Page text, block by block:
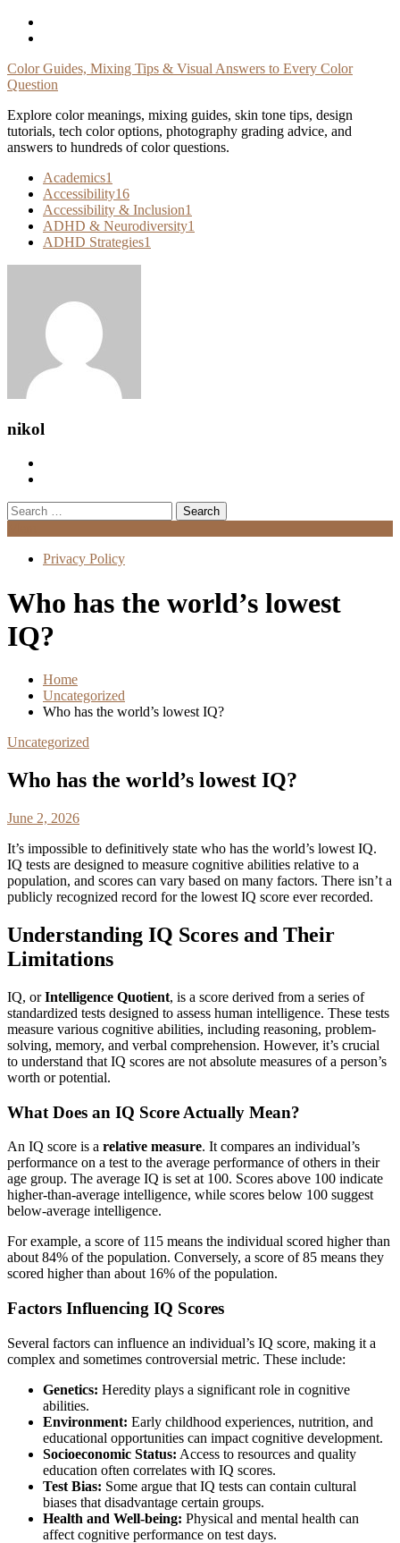
Skip
Color Guides, Mixing Tips & Visual Answers to Every Color
Question
Explore color meanings, mixing guides, skin tone tips, design
tutorials, tech color options, photography grading advice, and
answers to hundreds of color questions.
Academics1
Accessibility16
Accessibility & Inclusion1
ADHD & Neurodiversity1
ADHD Strategies1
nikol
Search
for:
Privacy Policy
Who has the world’s lowest
IQ?
Home
Uncategorized
Who has the world’s lowest IQ?
Uncategorized
Who has the world’s lowest IQ?
June 2, 2026
It’s impossible to definitively state who has the world’s lowest IQ.
IQ tests are designed to measure cognitive abilities relative to a
population, and scores can vary based on many factors. There isn’t a
publicly recognized record for the lowest IQ score ever recorded.
Understanding IQ Scores and Their
Limitations
IQ, orIntelligence Quotient, is a score derived from a series of
standardized tests designed to assess human intelligence. These tests
measure various cognitive abilities, including reasoning, problem-
solving, memory, and verbal comprehension. However, it’s crucial
to understand that IQ scores are not absolute measures of a person’s
worth or potential.
What Does an IQ Score Actually Mean?
An IQ score is a relative measure. It compares an individual’s
performance on a test to the average performance of others in their
age group. The average IQ is set at 100. Scores above 100 indicate
higher-than-average intelligence, while scores below 100 suggest
below-average intelligence.
For example, a score of 115 means the individual scored higher than
about 84% of the population. Conversely, a score of 85 means they
scored higher than about 16% of the population.
Factors Influencing IQ Scores
Several factors can influence an individual’s IQ score, making it a
complex and sometimes controversial metric. These include:
Genetics: Heredity plays a significant role in cognitive
abilities.
Environment: Early childhood experiences, nutrition, and
educational opportunities can impact cognitive development.
Socioeconomic Status: Access to resources and quality
education often correlates with IQ scores.
Test Bias: Some argue that IQ tests can contain cultural
biases that disadvantage certain groups.
Health and Well-being: Physical and mental health can
affect cognitive performance on test days.